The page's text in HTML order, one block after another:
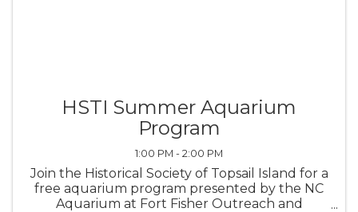
HSTI Summer Aquarium
Program
1:00 PM - 2:00 PM
Join the Historical Society of Topsail Island for a
free aquarium program presented by the NC
Aquarium at Fort Fisher Outreach and